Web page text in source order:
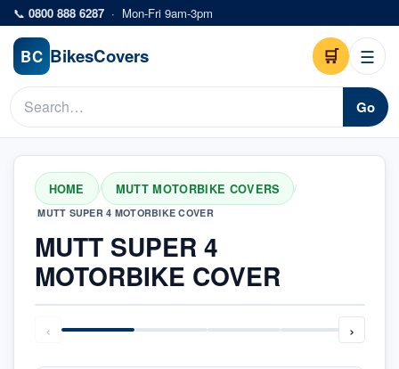
Skip to main content
📞 0800 888 6287 · Mon-Fri 9am-3pm
BC BikesCovers 🛒 ☰
Go
HOME / MUTT MOTORBIKE COVERS /
MUTT SUPER 4 MOTORBIKE COVER
MUTT SUPER 4
MOTORBIKE COVER
‹ ›